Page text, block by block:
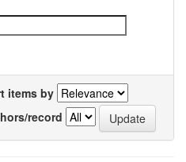
items by
record